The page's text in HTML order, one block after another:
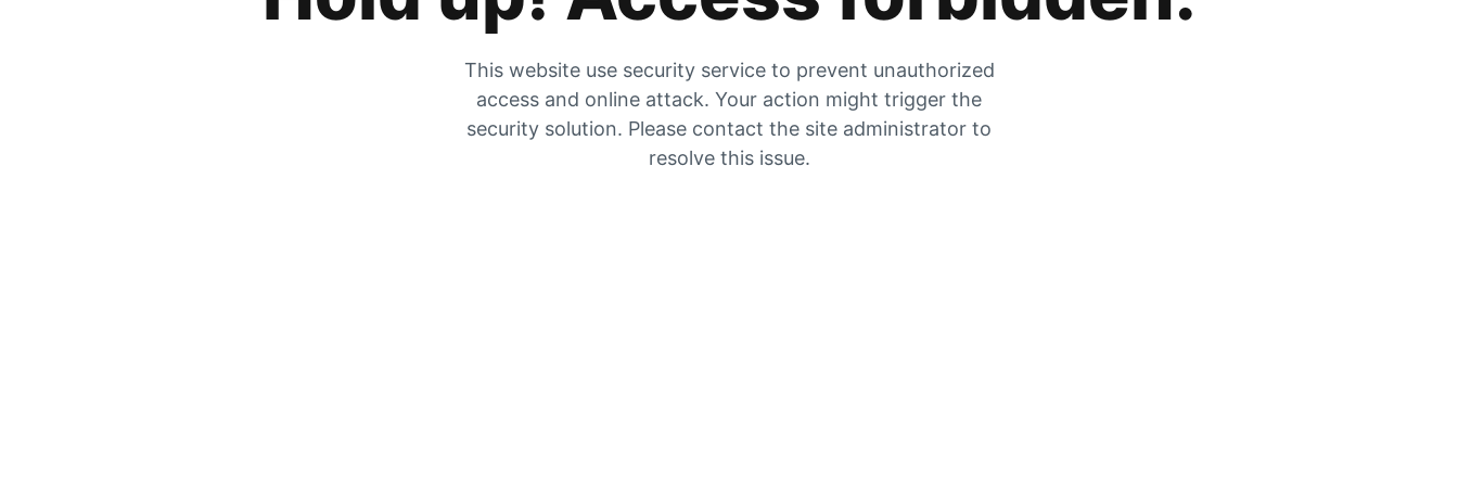
This website use security service to prevent unauthorized
access and online attack. Your action might trigger the
security solution. Please contact the site administrator to
resolve this issue.